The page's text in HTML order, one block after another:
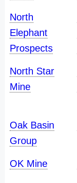
North
Elephant
Prospects
North Star
Mine
Oak Basin
Group
OK Mine